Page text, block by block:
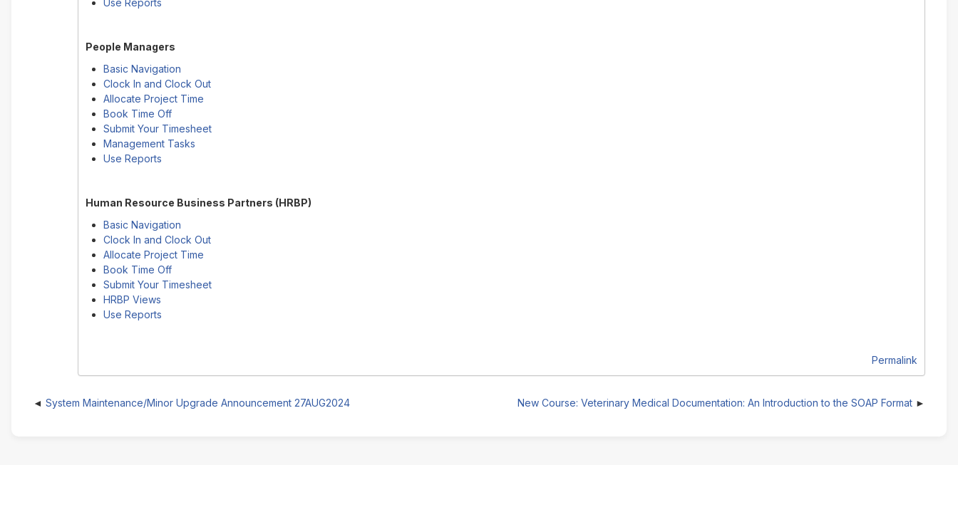
Use Reports
People Managers
Basic Navigation
Clock In and Clock Out
Allocate Project Time
Book Time Off
Submit Your Timesheet
Management Tasks
Use Reports
Human Resource Business Partners (HRBP)
Basic Navigation
Clock In and Clock Out
Allocate Project Time
Book Time Off
Submit Your Timesheet
HRBP Views
Use Reports
Permalink
System Maintenance/Minor Upgrade Announcement 27AUG2024 New Course: Veterinary Medical Documentation: An Introduction to the SOAP Format